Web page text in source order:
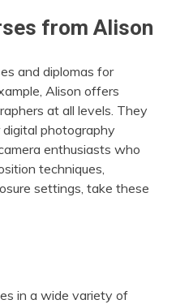
from Alison
and diplomas for
Alison offers
at all levels. They
photography
enthusiasts who
techniques,
settings, take these
in a wide variety of